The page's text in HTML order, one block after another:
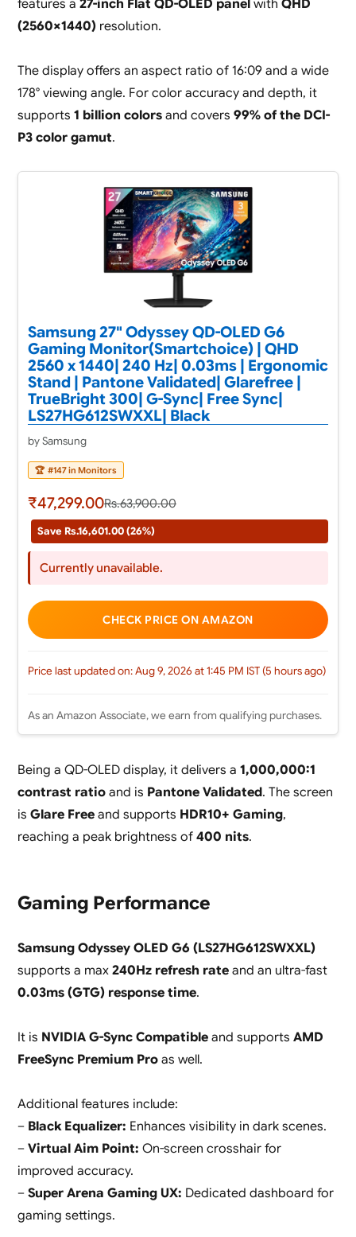
features a 27-inch Flat QD-OLED panelwith QHD
(2560×1440)resolution.
The display offers an aspect ratio of 16:09 and a wide
178° viewing angle. For color accuracy and depth, it
supports 1 billion colorsand covers 99% of the DCI-
P3 color gamut.
Samsung 27" Odyssey QD-OLED G6
Gaming Monitor(Smartchoice) | QHD
2560 x 1440| 240 Hz| 0.03ms | Ergonomic
Stand | Pantone Validated| Glarefree |
TrueBright 300| G-Sync| Free Sync|
LS27HG612SWXXL| Black
by Samsung
🏆 #147 in Monitors
₹47,299.00Rs.63,900.00
Save Rs.16,601.00 (26%)
Currently unavailable.
CHECK PRICE ON AMAZON
Price last updated on: Aug 9, 2026 at 1:45 PM IST (5 hours ago)
As an Amazon Associate, we earn from qualifying purchases.
Being a QD-OLED display, it delivers a 1,000,000:1
contrast ratioand is Pantone Validated. The screen
is Glare Freeand supports HDR10+ Gaming,
reaching a peak brightness of 400 nits.
Gaming Performance
Samsung Odyssey OLED G6 (LS27HG612SWXXL)
supports a max 240Hz refresh rateand an ultra-fast
0.03ms (GTG) response time.
It is NVIDIA G-Sync Compatibleand supports AMD
FreeSync Premium Proas well.
Additional features include:
– Black Equalizer: Enhances visibility in dark scenes.
– Virtual Aim Point: On-screen crosshair for
improved accuracy.
– Super Arena Gaming UX: Dedicated dashboard for
gaming settings.